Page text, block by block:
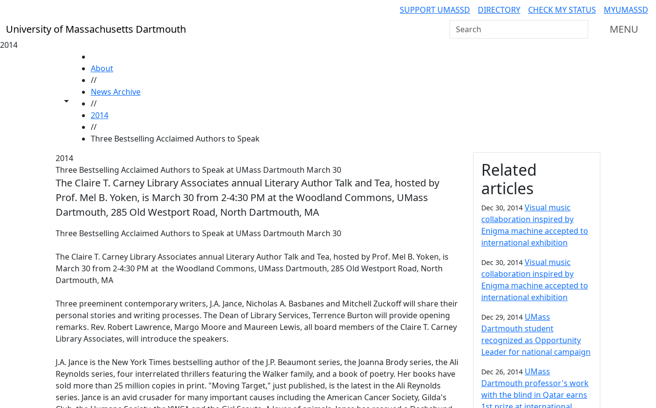
SUPPORT UMASSD DIRECTORY CHECK MY STATUS MYUMASSD
University of Massachusetts Dartmouth Search UMass Dartmouth MENU
2014
Toggle share controls
About
//
News Archive
//
2014
//
Three Bestselling Acclaimed Authors to Speak
2014
Three Bestselling Acclaimed Authors to Speak at UMass Dartmouth March 30
The Claire T. Carney Library Associates annual Literary Author Talk and Tea, hosted by
Prof. Mel B. Yoken, is March 30 from 2-4:30 PM at the Woodland Commons, UMass
Dartmouth, 285 Old Westport Road, North Dartmouth, MA
Three Bestselling Acclaimed Authors to Speak at UMass Dartmouth March 30
The Claire T. Carney Library Associates annual Literary Author Talk and Tea, hosted by Prof. Mel B. Yoken, is
March 30 from 2-4:30 PM at the Woodland Commons, UMass Dartmouth, 285 Old Westport Road, North
Dartmouth, MA
Three preeminent contemporary writers, J.A. Jance, Nicholas A. Basbanes and Mitchell Zuckoff will share their
personal stories and writing processes. The Dean of Library Services, Terrence Burton will provide opening
remarks. Rev. Robert Lawrence, Margo Moore and Maureen Lewis, all board members of the Claire T. Carney
Library Associates, will introduce the speakers.
J.A. Jance is the New York Times bestselling author of the J.P. Beaumont series, the Joanna Brody series, the Ali
Reynolds series, four interrelated thrillers featuring the Walker family, and a book of poetry. Her books have
sold more than 25 million copies in print. "Moving Target," just published, is the latest in the Ali Reynolds
series. Jance is an avid crusader for many important causes including the American Cancer Society, Gilda's
Additional information
Related
articles
Dec 30, 2014 Visual music
collaboration inspired by
Enigma machine accepted to
international exhibition
Dec 30, 2014 Visual music
collaboration inspired by
Enigma machine accepted to
international exhibition
Dec 29, 2014 UMass
Dartmouth student
recognized as Opportunity
Leader for national campaign
Dec 26, 2014 UMass
Dartmouth professor's work
with the blind in Qatar earns